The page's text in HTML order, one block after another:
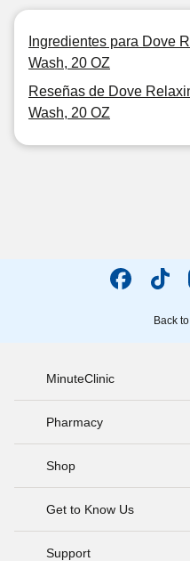
Ingredientes para Dove
Wash, 20 OZ
Reseñas de Dove
Wash, 20 OZ
Back
MinuteClinic
Pharmacy
Shop
Get to Know Us
Support